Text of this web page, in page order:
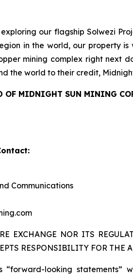
our flagship Solwezi
in the world, our property
mining complex right next
the world to their credit,
OF MIDNIGHT SUN MINING
Communications
EXCHANGE NOR ITS
RESPONSIBILITY FOR THE
“forward-looking